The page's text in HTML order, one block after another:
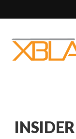
INSIDER